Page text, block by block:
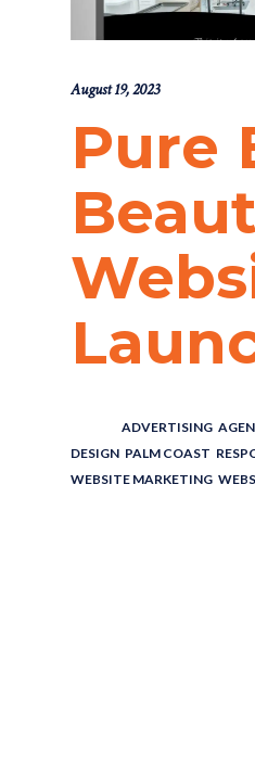
August 19, 2023
Pure
ADVERTISING
DESIGN PALM COAST
WEBSITE MARKETING